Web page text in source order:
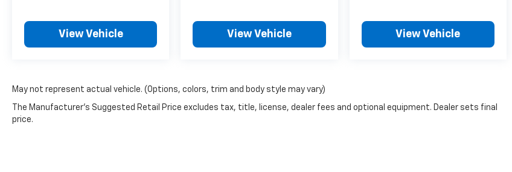
View Vehicle View Vehicle View Vehicle
May not represent actual vehicle. (Options, colors, trim and body style may vary)
The Manufacturer's Suggested Retail Price excludes tax, title, license, dealer fees and optional equipment. Dealer sets final
price.